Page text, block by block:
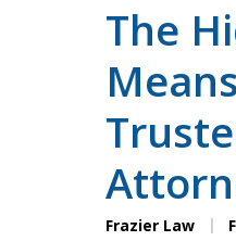
The
Frazier Law